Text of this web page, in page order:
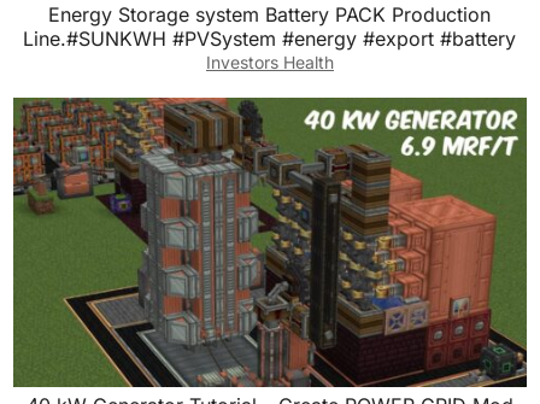
Energy Storage system Battery PACK Production
Line.#SUNKWH #PVSystem #energy #export #battery
Investors Health